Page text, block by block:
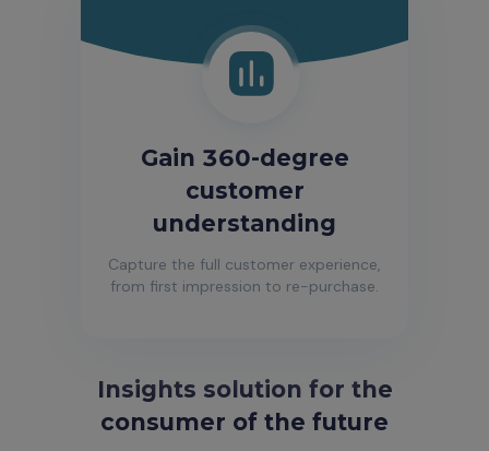
Gain 360-degree
customer
understanding
Capture the full customer experience,
from first impression to re-purchase.
Insights solution for the
consumer of the future